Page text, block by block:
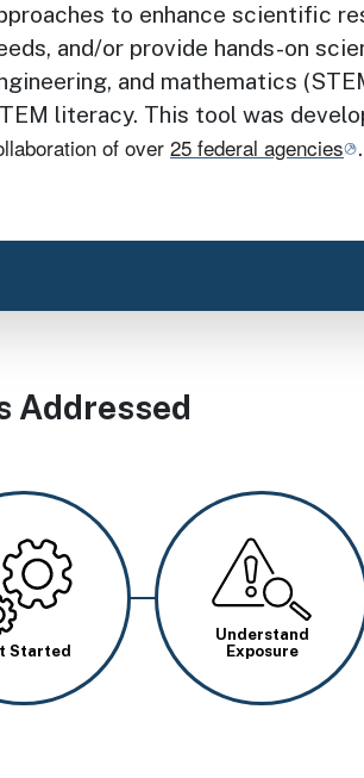
to enhance scientific
and/or provide hands-on
and mathematics
literacy. This tool was
of over25 federal agencies .
Addressed
Started
Image
Understand
Exposure